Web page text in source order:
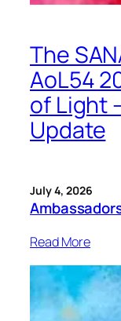
The
AoL54
of Light
Update
July 4, 2026
Read More